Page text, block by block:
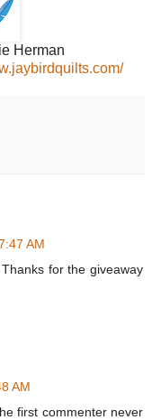
Herman
AM
for the giveaway
AM
first commenter never